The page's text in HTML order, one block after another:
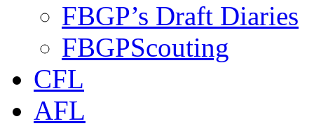
FBGP’s Draft Diaries
FBGPScouting
CFL
AFL